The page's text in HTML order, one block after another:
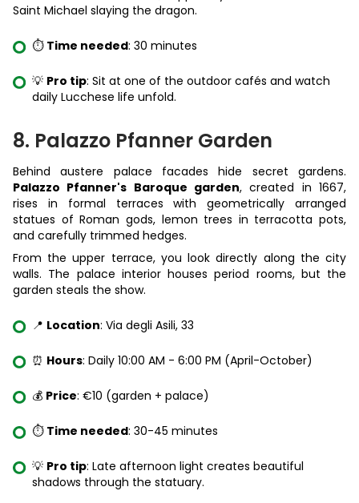
Saint Michael slaying the dragon.
⏱️ Time needed: 30 minutes
💡 Pro tip: Sit at one of the outdoor cafés and watch
daily Lucchese life unfold.
8. Palazzo Pfanner Garden
Behind austere palace facades hide secret gardens.
Palazzo Pfanner's Baroque garden, created in 1667,
rises in formal terraces with geometrically arranged
statues of Roman gods, lemon trees in terracotta pots,
and carefully trimmed hedges.
From the upper terrace, you look directly along the city
walls. The palace interior houses period rooms, but the
garden steals the show.
📍 Location: Via degli Asili, 33
⏰ Hours: Daily 10:00 AM - 6:00 PM (April-October)
💰 Price: €10 (garden + palace)
⏱️ Time needed: 30-45 minutes
💡 Pro tip: Late afternoon light creates beautiful
shadows through the statuary.